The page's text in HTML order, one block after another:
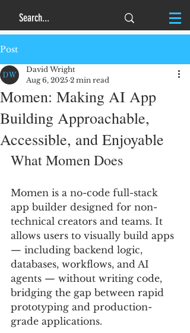
Post
Momen: Making AI App
Building Approachable,
Accessible, and Enjoyable
David Wright
Aug 6, 2025 2 min read
What Momen Does
Momen is a no-code full-stack
app builder designed for non-
technical creators and teams. It
allows users to visually build apps
— including backend logic,
databases, workflows, and AI
agents — without writing code,
bridging the gap between rapid
prototyping and production-
grade applications.